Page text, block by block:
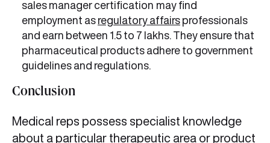
sales manager certification may find
employment as regulatory affairs professionals
and earn between 1.5 to 7 lakhs. They ensure that
pharmaceutical products adhere to government
guidelines and regulations.
Conclusion
Medical reps possess specialist knowledge
about a particular therapeutic area or product